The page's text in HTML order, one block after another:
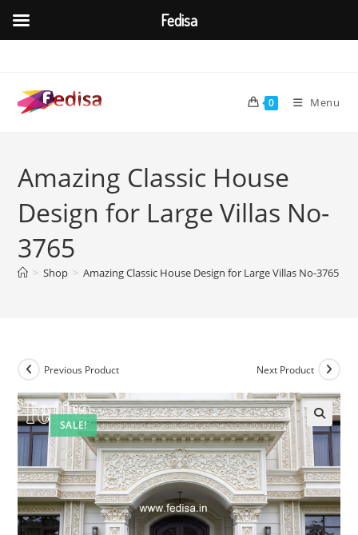
content
0 Menu
Amazing Classic House
Design for Large Villas No-
3765
> Shop > Amazing Classic House Design for Large Villas No-3765
SALE!
Previous Product Next Product
Fedisa